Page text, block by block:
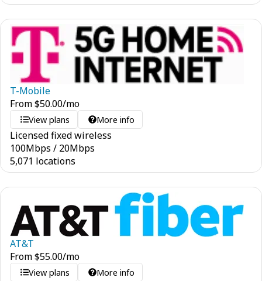
T-Mobile
From$50.00/mo
View plans More info
Licensed fixed wireless
100Mbps / 20Mbps
5,071 locations
AT&T
From$55.00/mo
View plans More info